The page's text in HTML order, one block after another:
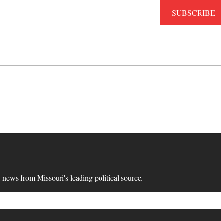
SUBSCRIBE
from Missouri's leading political source.